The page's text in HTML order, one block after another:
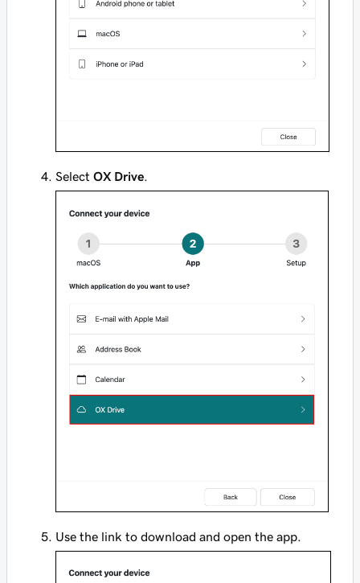
Select OX Drive
Use the link to download and open the app.